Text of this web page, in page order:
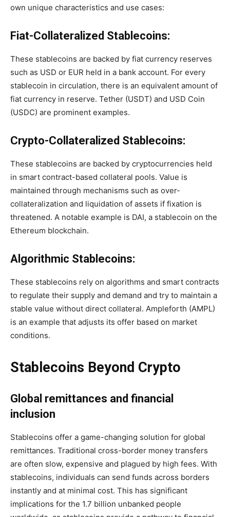
own unique characteristics and use cases:
Fiat-Collateralized Stablecoins:
These stablecoins are backed by fiat currency reserves
such as USD or EUR held in a bank account. For every
stablecoin in circulation, there is an equivalent amount of
fiat currency in reserve. Tether (USDT) and USD Coin
(USDC) are prominent examples.
Crypto-Collateralized Stablecoins:
These stablecoins are backed by cryptocurrencies held
in smart contract-based collateral pools. Value is
maintained through mechanisms such as over-
collateralization and liquidation of assets if fixation is
threatened. A notable example is DAI, a stablecoin on the
Ethereum blockchain.
Algorithmic Stablecoins:
These stablecoins rely on algorithms and smart contracts
to regulate their supply and demand and try to maintain a
stable value without direct collateral. Ampleforth (AMPL)
is an example that adjusts its offer based on market
conditions.
Stablecoins Beyond Crypto
Global remittances and financial
inclusion
Stablecoins offer a game-changing solution for global
remittances. Traditional cross-border money transfers
are often slow, expensive and plagued by high fees. With
stablecoins, individuals can send funds across borders
instantly and at minimal cost. This has significant
implications for the 1.7 billion unbanked people